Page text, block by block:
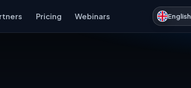
Pricing Webinars English